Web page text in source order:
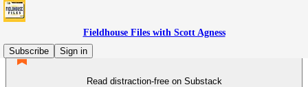
Fieldhouse Files with Scott Agness
Subscribe
Sign in
Read distraction-free on Substack